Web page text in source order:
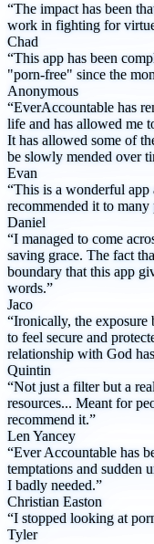
“The impact has been
work in fighting for
Chad
“This app has been
"porn-free" since the
Anonymous
“EverAccountable has
life and has allowed me
It has allowed some of
be slowly mended over
Evan
“This is a wonderful
recommended it to many
Daniel
“I managed to come
saving grace. The fact
boundary that this app
words.”
Jaco
“Ironically, the exposure
to feel secure and
relationship with God
Quintin
“Not just a filter but a
resources... Meant for
recommend it.”
Len Yancey
“Ever Accountable has
temptations and sudden
I badly needed.”
Christian Easton
“I stopped looking at
Tyler